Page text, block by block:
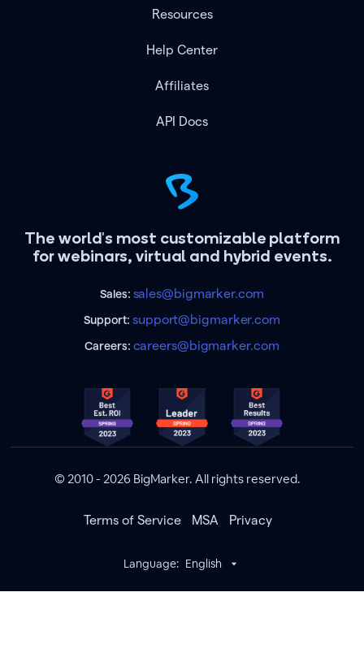
The world's most customizable platform
for webinars, virtual and hybrid events.
Sales: sales@bigmarker.com
Support:support@bigmarker.com
Careers: careers@bigmarker.com
Resources
Help Center
Affiliates
API Docs
© 2010 - 2026 BigMarker. All rights reserved.
Terms of Service MSA Privacy
Language: English